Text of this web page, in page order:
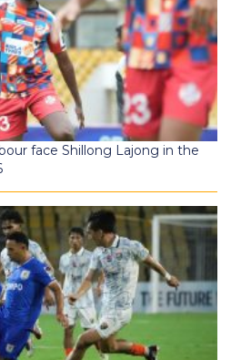
face Shillong Lajong in the